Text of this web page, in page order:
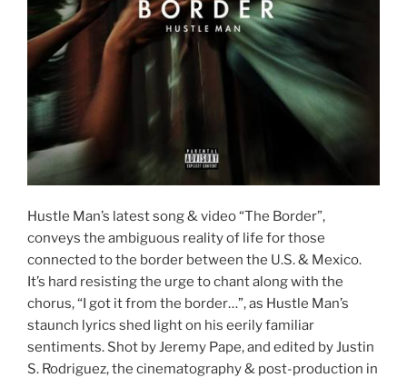
Hustle Man’s latest song & video “The Border”,
conveys the ambiguous reality of life for those
connected to the border between the U.S. & Mexico.
It’s hard resisting the urge to chant along with the
chorus, “I got it from the border…”, as Hustle Man’s
staunch lyrics shed light on his eerily familiar
sentiments. Shot by Jeremy Pape, and edited by Justin
S. Rodriguez, the cinematography & post-production in